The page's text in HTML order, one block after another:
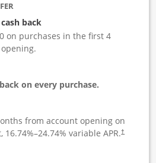
cash back
on purchases in the first 4
on every purchase.
from account opening on
and terms in new window
16.74%–24.74% variable APR.†
Opens